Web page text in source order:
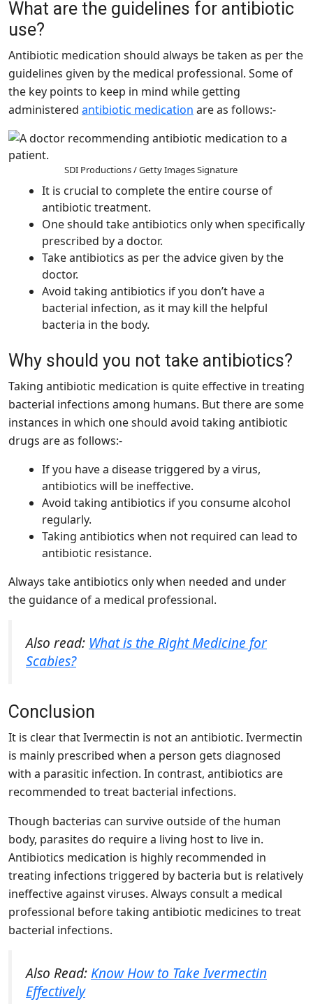
What are the guidelines for antibiotic
use?
Antibiotic medication should always be taken as per the
guidelines given by the medical professional. Some of
the key points to keep in mind while getting
administered antibiotic medication are as follows:-
SDI Productions / Getty Images Signature
It is crucial to complete the entire course of
antibiotic treatment.
One should take antibiotics only when specifically
prescribed by a doctor.
Take antibiotics as per the advice given by the
doctor.
Avoid taking antibiotics if you don’t have a
bacterial infection, as it may kill the helpful
bacteria in the body.
Why should you not take antibiotics?
Taking antibiotic medication is quite effective in treating
bacterial infections among humans. But there are some
instances in which one should avoid taking antibiotic
drugs are as follows:-
If you have a disease triggered by a virus,
antibiotics will be ineffective.
Avoid taking antibiotics if you consume alcohol
regularly.
Taking antibiotics when not required can lead to
antibiotic resistance.
Always take antibiotics only when needed and under
the guidance of a medical professional.
Also read: What is the Right Medicine for
Scabies?
Conclusion
It is clear that Ivermectin is not an antibiotic. Ivermectin
is mainly prescribed when a person gets diagnosed
with a parasitic infection. In contrast, antibiotics are
recommended to treat bacterial infections.
Though bacterias can survive outside of the human
body, parasites do require a living host to live in.
Antibiotics medication is highly recommended in
treating infections triggered by bacteria but is relatively
ineffective against viruses. Always consult a medical
professional before taking antibiotic medicines to treat
bacterial infections.
Also Read:Know How to Take Ivermectin
Effectively